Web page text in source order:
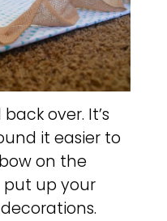
over. It’s
it easier to
on the
up your